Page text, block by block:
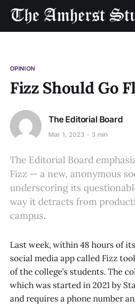
OPINION
Fizz Should Go
The Editorial Board
Mar 1, 2023 3 min
The Editorial Board
Fizz — a new, anonymous
underscoring its
way it detracts from
campus.
Last week, within 48 hours of
social media app called Fizz
of the college’s students. The
which was started in 2021 by
and requires a phone number